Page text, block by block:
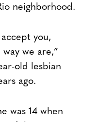
neighborhood.
you,
we are,”
old lesbian
ago.
was 14 when